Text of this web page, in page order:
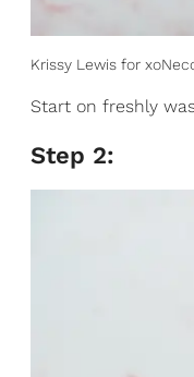
Krissy Lewis for
Start on freshly
Step 2: